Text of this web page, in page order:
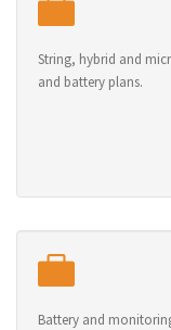
String, hybrid and
and battery plans.
Battery and